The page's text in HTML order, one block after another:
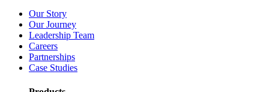
Our Story
Our Journey
Leadership Team
Careers
Partnerships
Case Studies